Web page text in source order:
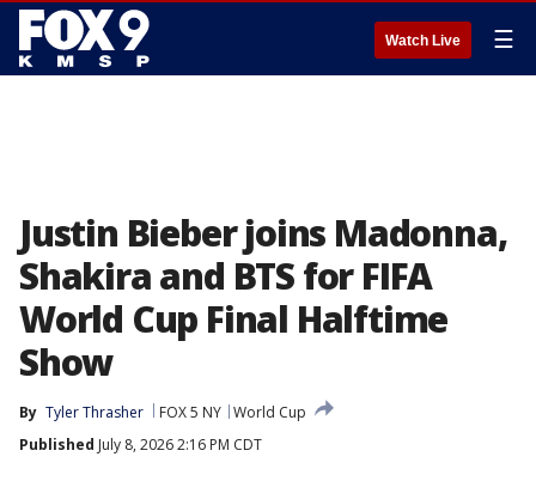
Watch Live ☰
Justin Bieber joins Madonna,
Shakira and BTS for FIFA
World Cup Final Halftime
Show
By Tyler Thrasher FOX 5 NY World Cup
Published July 8, 2026 2:16 PM CDT